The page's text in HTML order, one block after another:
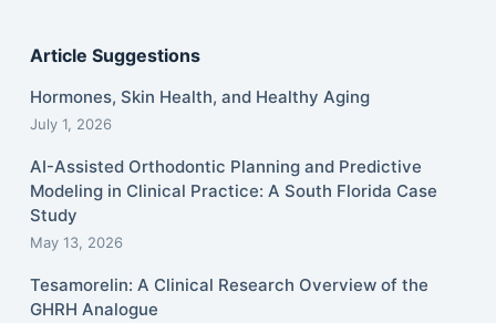
Article Suggestions
Hormones, Skin Health, and Healthy Aging
July 1, 2026
AI-Assisted Orthodontic Planning and Predictive
Modeling in Clinical Practice: A South Florida Case
Study
May 13, 2026
Tesamorelin: A Clinical Research Overview of the
GHRH Analogue